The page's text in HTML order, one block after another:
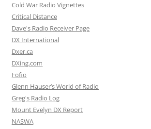
Cold War Radio Vignettes
Critical Distance
Dave's Radio Receiver Page
DX International
Dxer.ca
DXing.com
Fofio
Glenn Hauser’s World of Radio
Greg's Radio Log
Mount Evelyn DX Report
NASWA